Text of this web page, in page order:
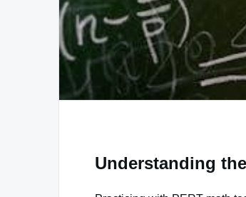
Understanding